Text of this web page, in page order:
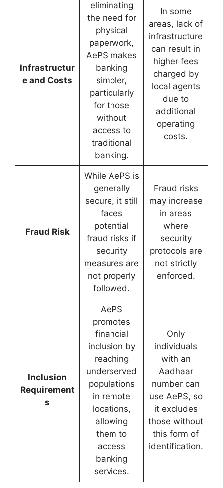
Infrastructur
e and Costs
eliminating
the need for
physical
paperwork,
AePS makes
banking
simpler,
particularly
for those
without
access to
traditional
banking.
In some
areas, lack of
infrastructure
can result in
higher fees
charged by
local agents
due to
additional
operating
costs.
Fraud Risk
While AePS is
generally
secure, it still
faces
potential
fraud risks if
security
measures are
not properly
followed.
Fraud risks
may increase
in areas
where
security
protocols are
not strictly
enforced.
Inclusion
Requirement
s
AePS
promotes
financial
inclusion by
reaching
underserved
populations
in remote
locations,
allowing
them to
access
banking
services.
Only
individuals
with an
Aadhaar
number can
use AePS, so
it excludes
those without
this form of
identification.